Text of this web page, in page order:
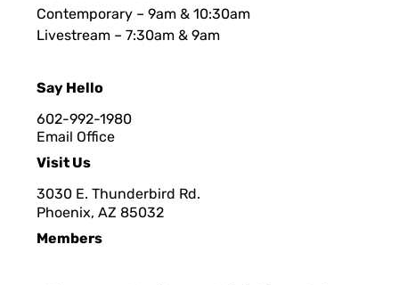
Contemporary – 9am & 10:30am
Livestream – 7:30am & 9am
Say Hello
602-992-1980
Email Office
Visit Us
3030 E. Thunderbird Rd.
Phoenix, AZ 85032
Members